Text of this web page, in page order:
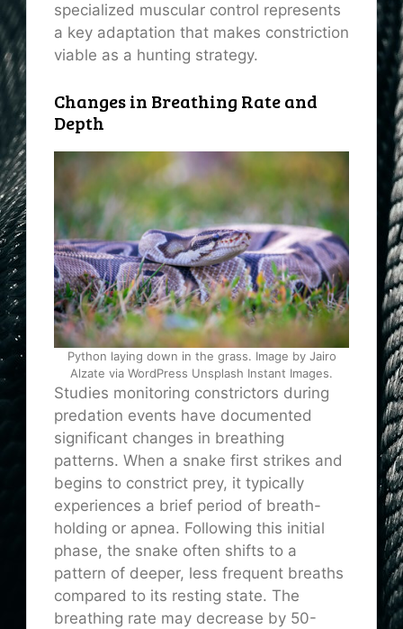
specialized muscular control represents
a key adaptation that makes constriction
viable as a hunting strategy.
Changes in Breathing Rate and
Depth
Python laying down in the grass. Image by Jairo
Alzate via WordPress Unsplash Instant Images.
Studies monitoring constrictors during
predation events have documented
significant changes in breathing
patterns. When a snake first strikes and
begins to constrict prey, it typically
experiences a brief period of breath-
holding or apnea. Following this initial
phase, the snake often shifts to a
pattern of deeper, less frequent breaths
compared to its resting state. The
breathing rate may decrease by 50-